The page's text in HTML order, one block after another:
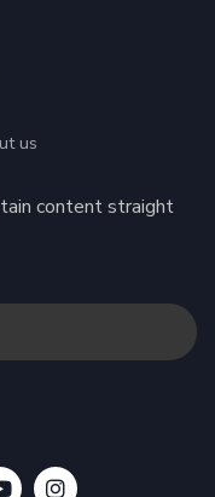
us
content straight